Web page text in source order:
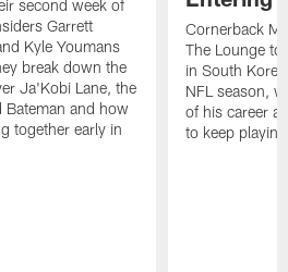
second week of
Garrett
Kyle Youmans
break down the
Ja'Kobi Lane, the
Bateman and how
together early in
Cornerback
The Lounge
in South
NFL season,
of his career
to keep